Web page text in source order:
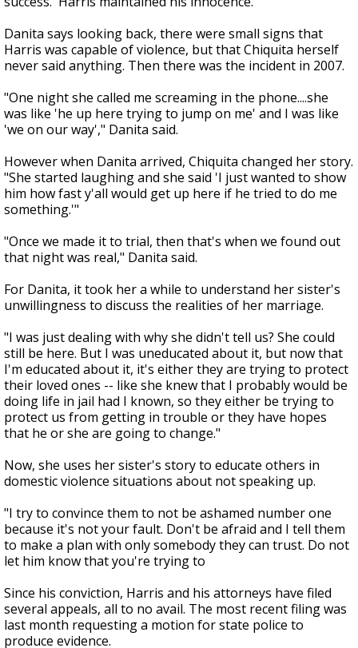
Danita says looking back, there were small signs that
Harris was capable of violence, but that Chiquita herself
never said anything. Then there was the incident in 2007.
"One night she called me screaming in the phone....she
was like 'he up here trying to jump on me' and I was like
'we on our way'," Danita said.
However when Danita arrived, Chiquita changed her story.
"She started laughing and she said 'I just wanted to show
him how fast y'all would get up here if he tried to do me
something.'"
"Once we made it to trial, then that's when we found out
that night was real," Danita said.
For Danita, it took her a while to understand her sister's
unwillingness to discuss the realities of her marriage.
"I was just dealing with why she didn't tell us? She could
still be here. But I was uneducated about it, but now that
I'm educated about it, it's either they are trying to protect
their loved ones -- like she knew that I probably would be
doing life in jail had I known, so they either be trying to
protect us from getting in trouble or they have hopes
that he or she are going to change."
Now, she uses her sister's story to educate others in
domestic violence situations about not speaking up.
"I try to convince them to not be ashamed number one
because it's not your fault. Don't be afraid and I tell them
to make a plan with only somebody they can trust. Do not
let him know that you're trying to
Since his conviction, Harris and his attorneys have filed
several appeals, all to no avail. The most recent filing was
last month requesting a motion for state police to
produce evidence.